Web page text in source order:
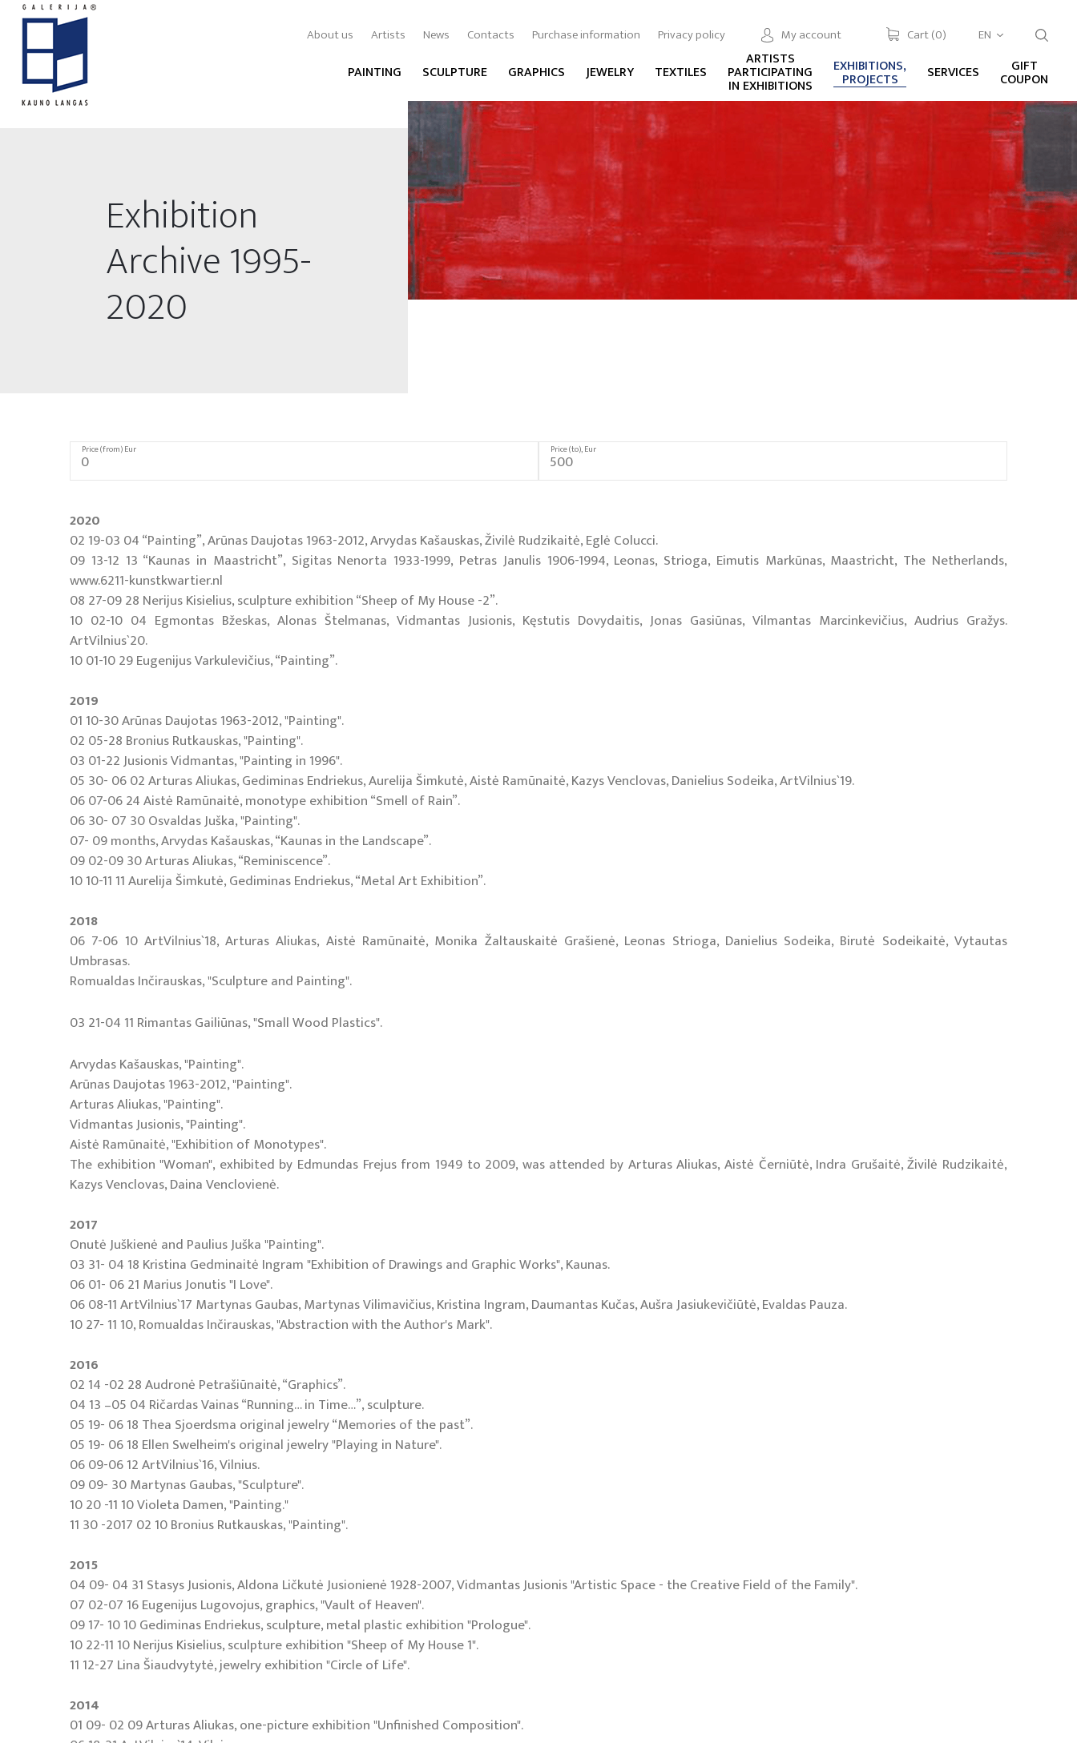
About us Artists News Contacts Purchase information Privacy policy My account Cart (0) EN
PAINTING SCULPTURE GRAPHICS JEWELRY TEXTILES
ARTISTS
PARTICIPATING
IN EXHIBITIONS
EXHIBITIONS,
PROJECTS SERVICES GIFT
COUPON
Exhibition
Archive 1995-
2020
Price (from) Eur Price (to), Eur
2020
02 19-03 04 “Painting”, Arūnas Daujotas 1963-2012, Arvydas Kašauskas, Živilė Rudzikaitė, Eglė Colucci.
09 13-12 13 “Kaunas in Maastricht”, Sigitas Nenorta 1933-1999, Petras Janulis 1906-1994, Leonas, Strioga, Eimutis Markūnas, Maastricht, The Netherlands,
www.6211-kunstkwartier.nl
08 27-09 28 Nerijus Kisielius, sculpture exhibition “Sheep of My House -2”.
10 02-10 04 Egmontas Bžeskas, Alonas Štelmanas, Vidmantas Jusionis, Kęstutis Dovydaitis, Jonas Gasiūnas, Vilmantas Marcinkevičius, Audrius Gražys.
ArtVilnius`20.
10 01-10 29 Eugenijus Varkulevičius, “Painting”.
2019
01 10-30 Arūnas Daujotas 1963-2012, "Painting".
02 05-28 Bronius Rutkauskas, "Painting".
03 01-22 Jusionis Vidmantas, "Painting in 1996".
05 30- 06 02 Arturas Aliukas, Gediminas Endriekus, Aurelija Šimkutė, Aistė Ramūnaitė, Kazys Venclovas, Danielius Sodeika, ArtVilnius`19.
06 07-06 24 Aistė Ramūnaitė, monotype exhibition “Smell of Rain”.
06 30- 07 30 Osvaldas Juška, "Painting".
07- 09 months, Arvydas Kašauskas, “Kaunas in the Landscape”.
09 02-09 30 Arturas Aliukas, “Reminiscence”.
10 10-11 11 Aurelija Šimkutė, Gediminas Endriekus, “Metal Art Exhibition”.
2018
06 7-06 10 ArtVilnius`18, Arturas Aliukas, Aistė Ramūnaitė, Monika Žaltauskaitė Grašienė, Leonas Strioga, Danielius Sodeika, Birutė Sodeikaitė, Vytautas
Umbrasas.
Romualdas Inčirauskas, "Sculpture and Painting".
03 21-04 11 Rimantas Gailiūnas, "Small Wood Plastics".
Arvydas Kašauskas, "Painting".
Arūnas Daujotas 1963-2012, "Painting".
Arturas Aliukas, "Painting".
Vidmantas Jusionis, "Painting".
Aistė Ramūnaitė, "Exhibition of Monotypes".
The exhibition "Woman", exhibited by Edmundas Frejus from 1949 to 2009, was attended by Arturas Aliukas, Aistė Černiūtė, Indra Grušaitė, Živilė Rudzikaitė,
Kazys Venclovas, Daina Venclovienė.
2017
Onutė Juškienė and Paulius Juška "Painting".
03 31- 04 18 Kristina Gedminaitė Ingram "Exhibition of Drawings and Graphic Works", Kaunas.
06 01- 06 21 Marius Jonutis "I Love".
06 08-11 ArtVilnius`17 Martynas Gaubas, Martynas Vilimavičius, Kristina Ingram, Daumantas Kučas, Aušra Jasiukevičiūtė, Evaldas Pauza.
10 27- 11 10, Romualdas Inčirauskas, "Abstraction with the Author's Mark".
2016
02 14 -02 28 Audronė Petrašiūnaitė, “Graphics”.
04 13 –05 04 Ričardas Vainas “Running… in Time…”, sculpture.
05 19- 06 18 Thea Sjoerdsma original jewelry “Memories of the past”.
05 19- 06 18 Ellen Swelheim's original jewelry "Playing in Nature".
06 09-06 12 ArtVilnius`16, Vilnius.
09 09- 30 Martynas Gaubas, "Sculpture".
10 20 -11 10 Violeta Damen, "Painting."
11 30 -2017 02 10 Bronius Rutkauskas, "Painting".
2015
04 09- 04 31 Stasys Jusionis, Aldona Ličkutė Jusionienė 1928-2007, Vidmantas Jusionis "Artistic Space - the Creative Field of the Family".
07 02-07 16 Eugenijus Lugovojus, graphics, "Vault of Heaven".
09 17- 10 10 Gediminas Endriekus, sculpture, metal plastic exhibition "Prologue".
10 22-11 10 Nerijus Kisielius, sculpture exhibition "Sheep of My House 1".
11 12-27 Lina Šiaudvytytė, jewelry exhibition "Circle of Life".
2014
01 09- 02 09 Arturas Aliukas, one-picture exhibition "Unfinished Composition".